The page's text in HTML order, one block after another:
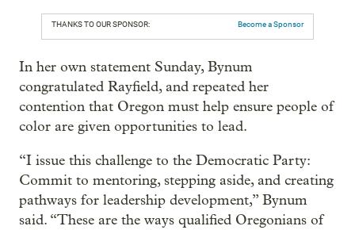
THANKS TO OUR SPONSOR: Become a Sponsor
In her own statement Sunday, Bynum
congratulated Rayfield, and repeated her
contention that Oregon must help ensure people of
color are given opportunities to lead.
“I issue this challenge to the Democratic Party:
Commit to mentoring, stepping aside, and creating
pathways for leadership development,” Bynum
said. “These are the ways qualified Oregonians of